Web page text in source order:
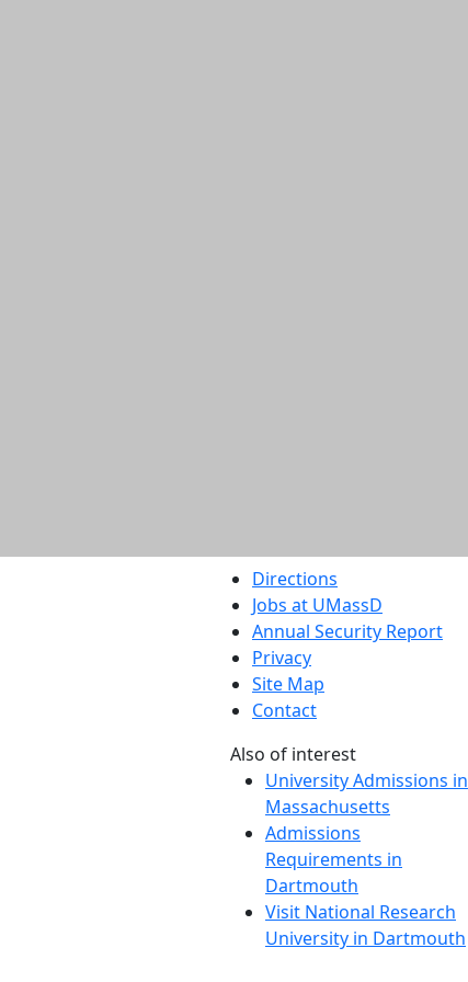
Directions
Jobs at UMassD
Annual Security Report
Privacy
Site Map
Contact
Also of interest
University Admissions in
Massachusetts
Admissions
Requirements in
Dartmouth
Visit National Research
University in Dartmouth